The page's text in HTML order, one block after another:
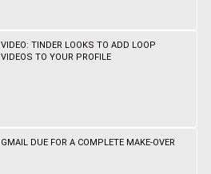
VIDEO: TINDER LOOKS TO ADD LOOP
VIDEOS TO YOUR PROFILE
GMAIL DUE FOR A COMPLETE MAKE-OVER